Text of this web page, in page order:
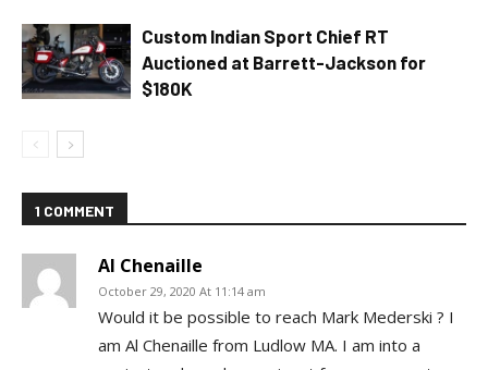
Custom Indian Sport Chief RT
Auctioned at Barrett-Jackson for
$180K
1 COMMENT
Al Chenaille
October 29, 2020 At 11:14 am
Would it be possible to reach Mark Mederski ? I
am Al Chenaille from Ludlow MA. I am into a